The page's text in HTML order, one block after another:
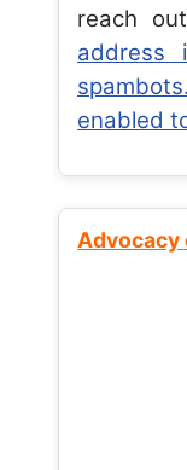
reach
address
enabled
Advocacy